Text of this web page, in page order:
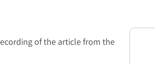
of the article from the